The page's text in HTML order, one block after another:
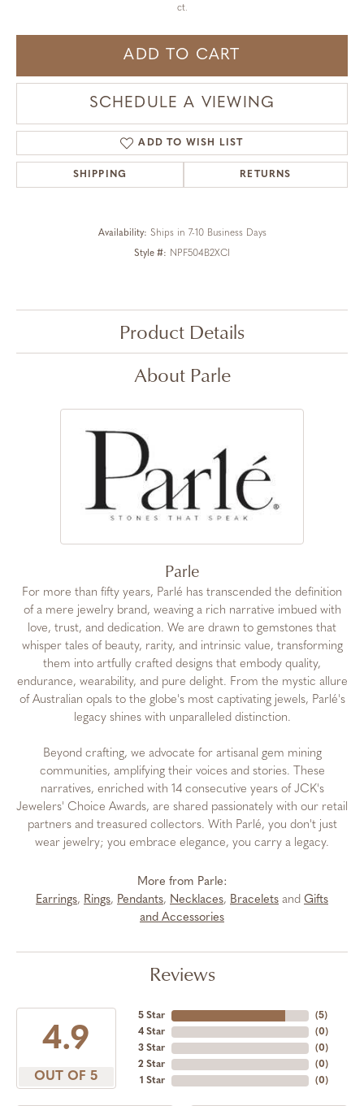
ct.
ADD TO CART
SCHEDULE A VIEWING
ADD TO WISH LIST
SHIPPING RETURNS
Availability: Ships in 7-10 Business Days
Style #: NPF504B2XCI
Product Details
About Parle
Parle
For more than fifty years, Parlé has transcended the definition
of a mere jewelry brand, weaving a rich narrative imbued with
love, trust, and dedication. We are drawn to gemstones that
whisper tales of beauty, rarity, and intrinsic value, transforming
them into artfully crafted designs that embody quality,
endurance, wearability, and pure delight. From the mystic allure
of Australian opals to the globe's most captivating jewels, Parlé's
legacy shines with unparalleled distinction.
Beyond crafting, we advocate for artisanal gem mining
communities, amplifying their voices and stories. These
narratives, enriched with 14 consecutive years of JCK's
Jewelers' Choice Awards, are shared passionately with our retail
partners and treasured collectors. With Parlé, you don't just
wear jewelry; you embrace elegance, you carry a legacy.
More from Parle:
Earrings, Rings, Pendants, Necklaces, Bracelets and Gifts
and Accessories
Reviews
4.9
OUT OF 5
5 Star
4 Star
3 Star
2 Star
1 Star
(5)
(0)
(0)
(0)
(0)